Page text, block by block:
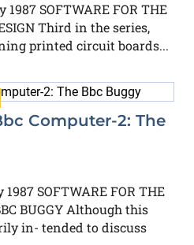
1987 SOFTWARE FOR THE
Third in the series,
printed circuit boards...
Computer-2: The
SOFTWARE FOR THE
BUGGY Although this
in- tended to discuss